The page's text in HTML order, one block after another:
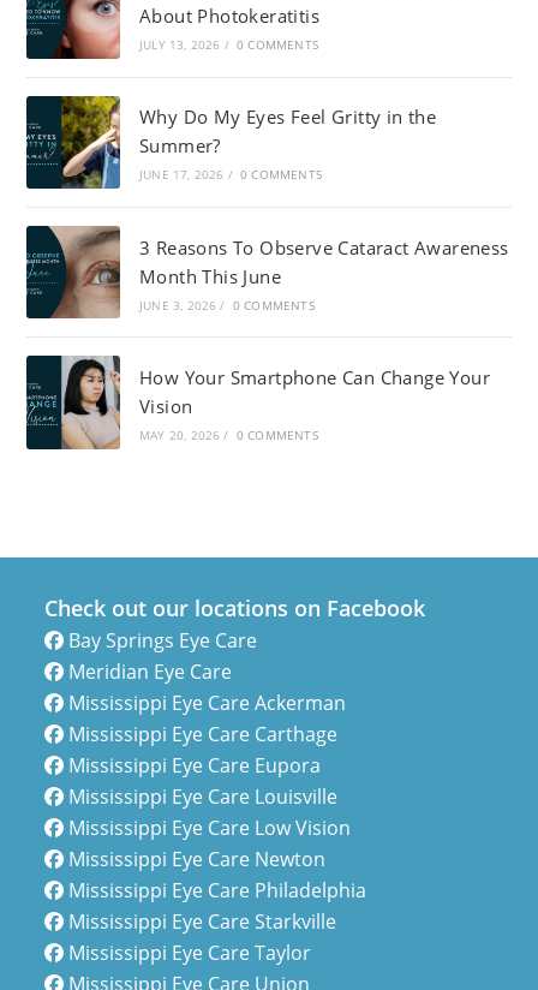
About Photokeratitis
JULY 13, 2026 / 0 COMMENTS
Why Do My Eyes Feel Gritty in the
Summer?
JUNE 17, 2026 / 0 COMMENTS
3 Reasons To Observe Cataract Awareness
Month This June
JUNE 3, 2026 / 0 COMMENTS
How Your Smartphone Can Change Your
Vision
MAY 20, 2026 / 0 COMMENTS
Check out our locations on Facebook
Bay Springs Eye Care
Meridian Eye Care
Mississippi Eye Care Ackerman
Mississippi Eye Care Carthage
Mississippi Eye Care Eupora
Mississippi Eye Care Louisville
Mississippi Eye Care Low Vision
Mississippi Eye Care Newton
Mississippi Eye Care Philadelphia
Mississippi Eye Care Starkville
Mississippi Eye Care Taylor
Mississippi Eye Care Union